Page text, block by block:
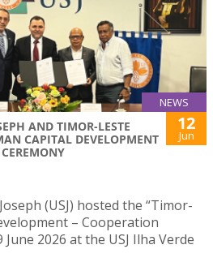
NEWS
AND TIMOR-LESTE
CAPITAL DEVELOPMENT
12
Jun
(USJ) hosted the “Timor-
– Cooperation
2026 at the USJ Ilha Verde